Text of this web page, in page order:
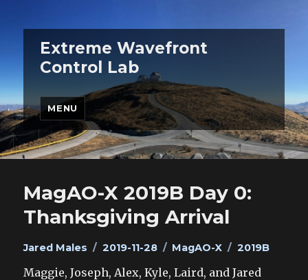
Extreme Wavefront
Control Lab
MENU
MagAO-X 2019B Day 0:
Thanksgiving Arrival
Author
Jared Males
Posted
2019-11-28 Categories
MagAO-X Tags
2019B
Maggie, Joseph, Alex, Kyle, Laird, and Jared